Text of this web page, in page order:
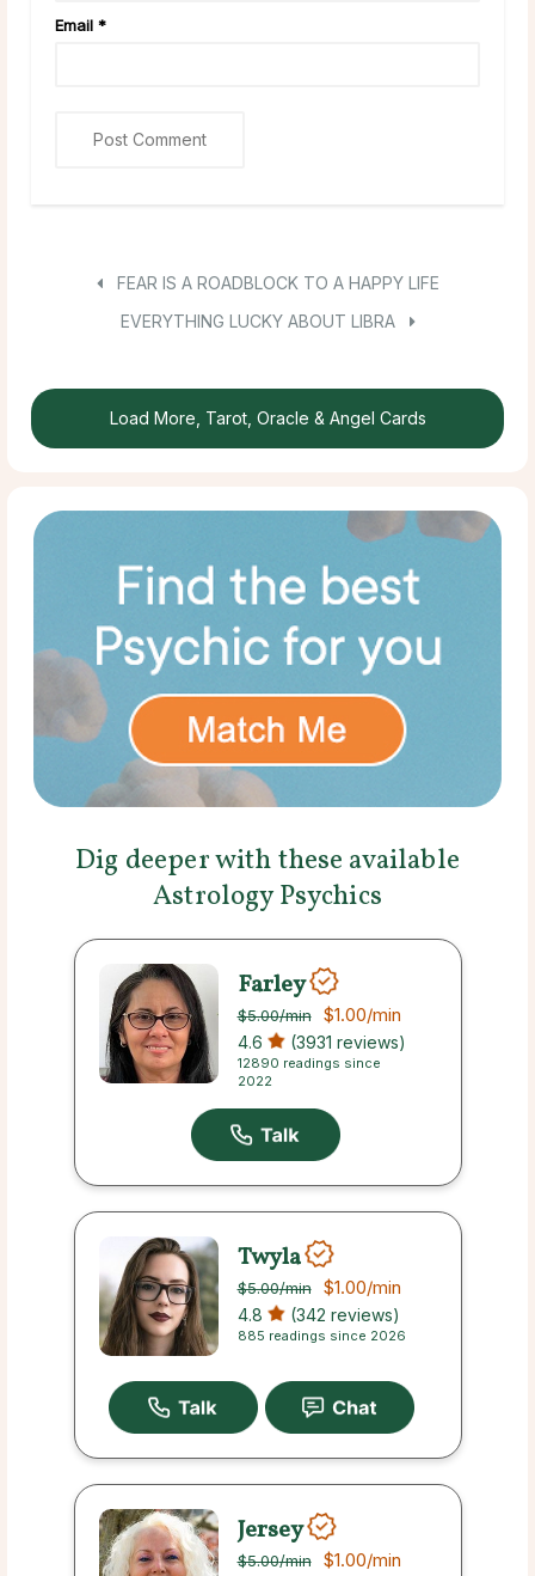
Email *
FEAR IS A ROADBLOCK TO A HAPPY LIFE
EVERYTHING LUCKY ABOUT LIBRA
Load More, Tarot, Oracle & Angel Cards
Dig deeper with these available
Astrology Psychics
Farley
$5.00/min $1.00/min
4.6 (3931 reviews)
12890 readings since
2022
Twyla
$5.00/min $1.00/min
4.8 (342 reviews)
885 readings since 2026
Jersey
$5.00/min $1.00/min